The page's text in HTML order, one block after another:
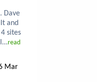
Dave
and
sites
read
Mar